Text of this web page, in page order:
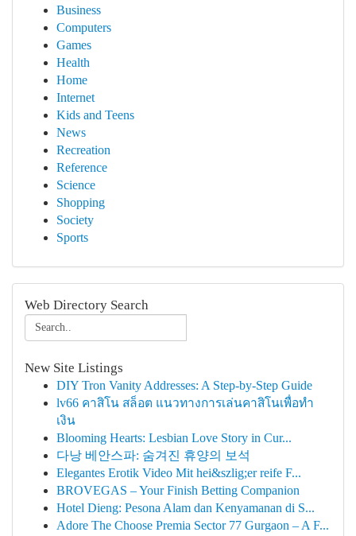
Business
Computers
Games
Health
Home
Internet
Kids and Teens
News
Recreation
Reference
Science
Shopping
Society
Sports
Web Directory Search
New Site Listings
DIY Tron Vanity Addresses: A Step-by-Step Guide
lv66 คาสิโน สล็อต แนวทางการเล่นคาสิโนเพื่อทำ
เงิน
Blooming Hearts: Lesbian Love Story in Cur...
다낭 베안스파: 숨겨진 휴양의 보석
Elegantes Erotik Video Mit hei&szlig;er reife F...
BROVEGAS – Your Finish Betting Companion
Hotel Dieng: Pesona Alam dan Kenyamanan di S...
Adore The Choose Premia Sector 77 Gurgaon – A F...